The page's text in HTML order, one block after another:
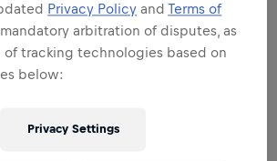
DONATE
a difference! 100% of your donation
cord research.
Privacy Policy andTerms of
mandatory arbitration of disputes, as
of tracking technologies based on
below:
Privacy Settings